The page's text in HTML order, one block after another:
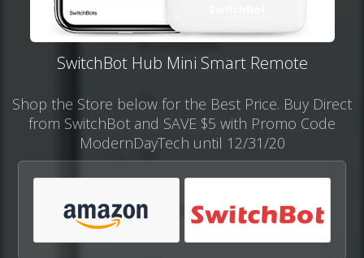
SwitchBot Hub Mini Smart Remote
Shop the Store below for the Best Price. Buy Direct
from SwitchBot and SAVE $5 with Promo Code
ModernDayTech until 12/31/20